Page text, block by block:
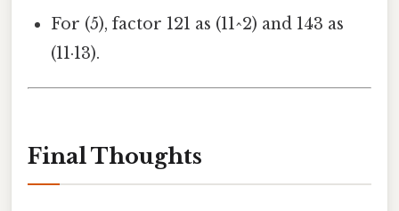
For (5), factor 121 as (11^2) and 143 as
(11·13).
Final Thoughts